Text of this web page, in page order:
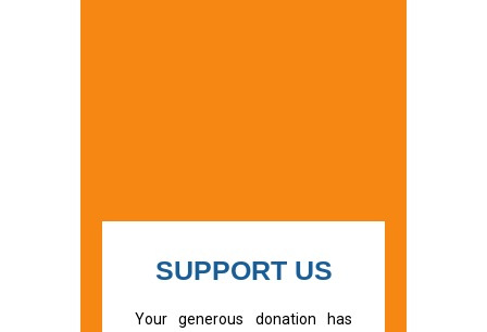
SUPPORT US
Your generous donation has